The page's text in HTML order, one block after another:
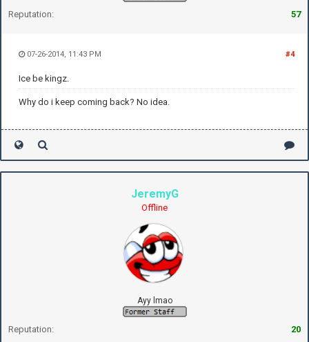
Reputation: 57
#4
07-26-2014, 11:43 PM
Ice be kingz.
Why do i keep coming back? No idea.
JeremyG
Offline
Ayy lmao
Reputation: 20